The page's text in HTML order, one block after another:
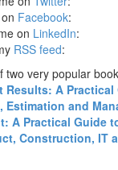
Facebook:
on LinkedIn:
RSS feed:
two very popular
Results: A
Estimation and
A Practical Guide
Construction, IT